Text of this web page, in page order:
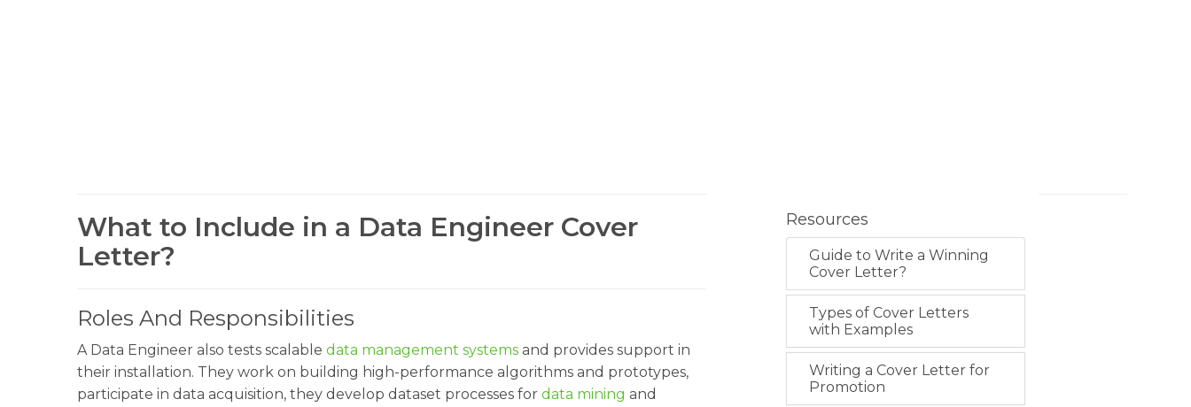
What to Include in a Data Engineer Cover
Letter?
Roles And Responsibilities
A Data Engineer also tests scalable data management systems and provides support in
their installation. They work on building high-performance algorithms and prototypes,
participate in data acquisition, they develop dataset processes for data mining and
Resources
Guide to Write a Winning
Cover Letter?
Types of Cover Letters
with Examples
Writing a Cover Letter for
Promotion